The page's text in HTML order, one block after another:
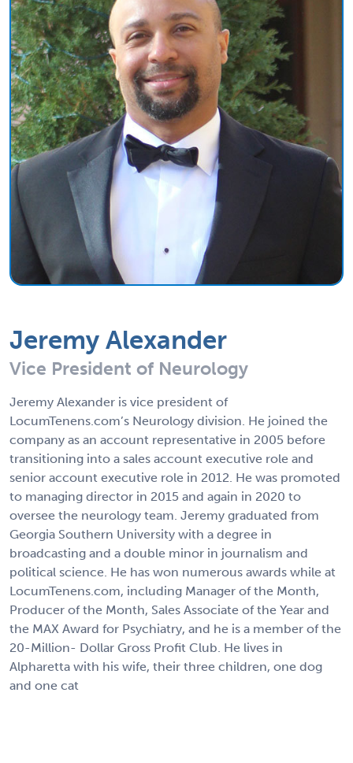
Jeremy Alexander
Vice President of Neurology
Jeremy Alexander is vice president of
LocumTenens.com’s Neurology division. He joined the
company as an account representative in 2005 before
transitioning into a sales account executive role and
senior account executive role in 2012. He was promoted
to managing director in 2015 and again in 2020 to
oversee the neurology team. Jeremy graduated from
Georgia Southern University with a degree in
broadcasting and a double minor in journalism and
political science. He has won numerous awards while at
LocumTenens.com, including Manager of the Month,
Producer of the Month, Sales Associate of the Year and
the MAX Award for Psychiatry, and he is a member of the
20-Million- Dollar Gross Profit Club. He lives in
Alpharetta with his wife, their three children, one dog
and one cat